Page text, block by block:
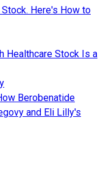
Here's How to
Healthcare Stock Is a
Berobenatide
and Eli Lilly's